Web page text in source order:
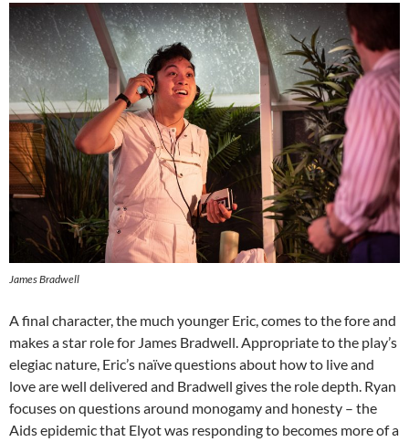
James Bradwell
A final character, the much younger Eric, comes to the fore and
makes a star role for James Bradwell. Appropriate to the play’s
elegiac nature, Eric’s naïve questions about how to live and
love are well delivered and Bradwell gives the role depth. Ryan
focuses on questions around monogamy and honesty – the
Aids epidemic that Elyot was responding to becomes more of a